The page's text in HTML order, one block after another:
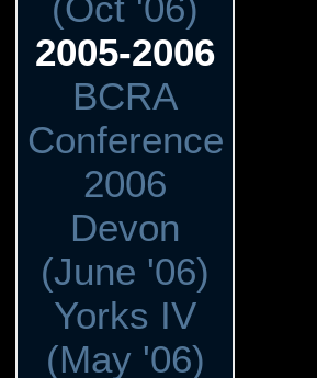
2005-2006
BCRA
Conference
2006
Devon
(June '06)
Yorks IV
(May '06)